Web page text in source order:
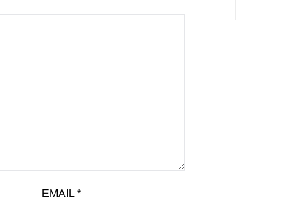
EMAIL *